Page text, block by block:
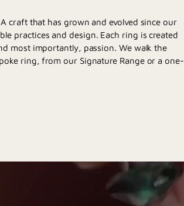
craft that has grown and evolved since our
practices and design. Each ring is created
most importantly, passion. We walk the
ring, from our Signature Range or a one-